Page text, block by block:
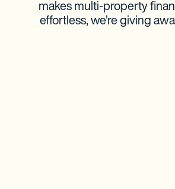
makes multi-property
effortless, we’re giving